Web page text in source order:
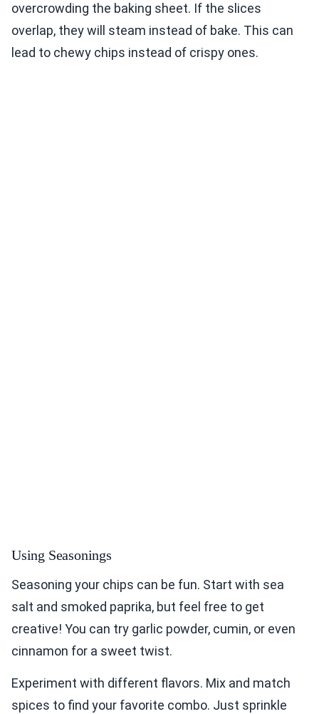
overcrowding the baking sheet. If the slices
overlap, they will steam instead of bake. This can
lead to chewy chips instead of crispy ones.
Using Seasonings
Seasoning your chips can be fun. Start with sea
salt and smoked paprika, but feel free to get
creative! You can try garlic powder, cumin, or even
cinnamon for a sweet twist.
Experiment with different flavors. Mix and match
spices to find your favorite combo. Just sprinkle